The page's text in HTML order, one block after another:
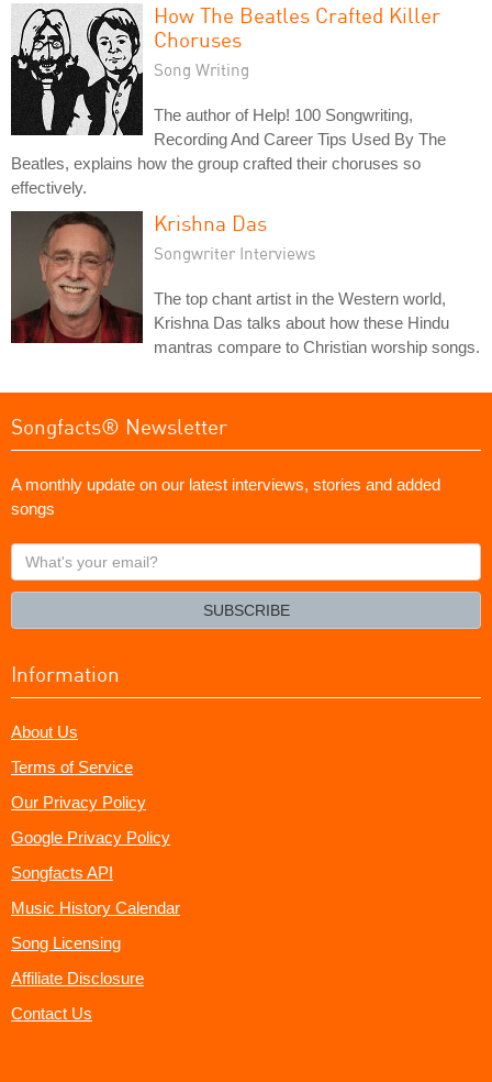
How The Beatles Crafted Killer
Choruses
Song Writing
The author of Help! 100 Songwriting,
Recording And Career Tips Used By The
Beatles, explains how the group crafted their choruses so
effectively.
Krishna Das
Songwriter Interviews
The top chant artist in the Western world,
Krishna Das talks about how these Hindu
mantras compare to Christian worship songs.
Songfacts® Newsletter
A monthly update on our latest interviews, stories and added
songs
What's
your
SUBSCRIBE
Information
About Us
Terms of Service
Our Privacy Policy
Google Privacy Policy
Songfacts API
Music History Calendar
Song Licensing
Affiliate Disclosure
Contact Us